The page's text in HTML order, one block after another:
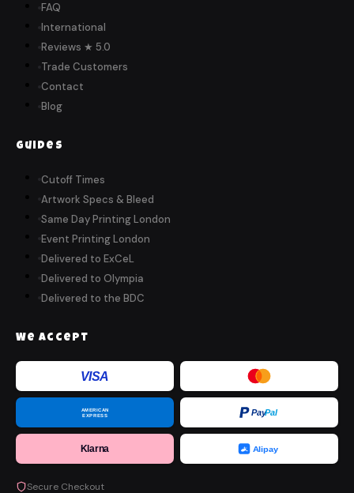
FAQ
International
Reviews ★ 5.0
Trade Customers
Contact
Blog
Guides
Cutoff Times
Artwork Specs & Bleed
Same Day Printing London
Event Printing London
Delivered to ExCeL
Delivered to Olympia
Delivered to the BDC
We Accept
VISA
AMERICAN
EXPRESS
PayPal
Klarna Alipay
Secure Checkout